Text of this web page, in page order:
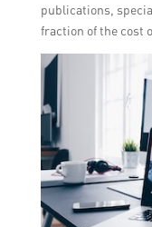
publications,
fraction of the cost